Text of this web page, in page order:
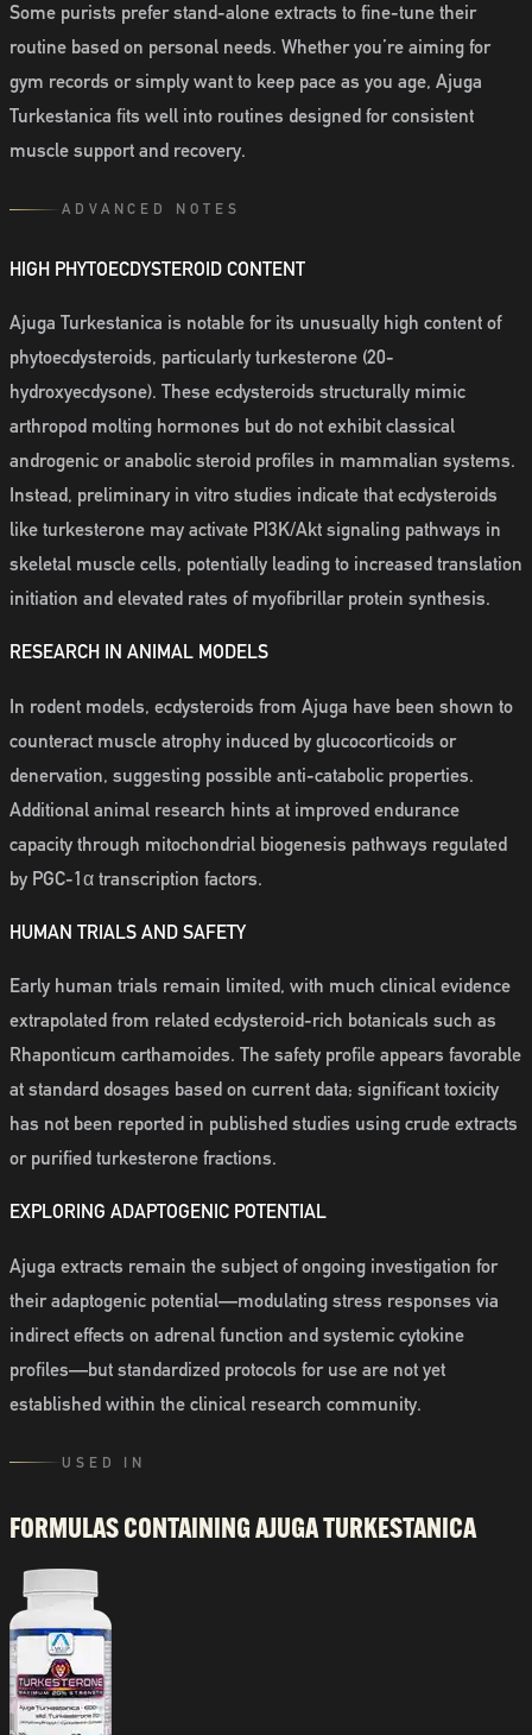
Some purists prefer stand-alone extracts to fine-tune their
routine based on personal needs. Whether you’re aiming for
gym records or simply want to keep pace as you age, Ajuga
Turkestanica fits well into routines designed for consistent
muscle support and recovery.
ADVANCED NOTES
HIGH PHYTOECDYSTEROID CONTENT
Ajuga Turkestanica is notable for its unusually high content of
phytoecdysteroids, particularly turkesterone (20-
hydroxyecdysone). These ecdysteroids structurally mimic
arthropod molting hormones but do not exhibit classical
androgenic or anabolic steroid profiles in mammalian systems.
Instead, preliminary in vitro studies indicate that ecdysteroids
like turkesterone may activate PI3K/Akt signaling pathways in
skeletal muscle cells, potentially leading to increased translation
initiation and elevated rates of myofibrillar protein synthesis.
RESEARCH IN ANIMAL MODELS
In rodent models, ecdysteroids from Ajuga have been shown to
counteract muscle atrophy induced by glucocorticoids or
denervation, suggesting possible anti-catabolic properties.
Additional animal research hints at improved endurance
capacity through mitochondrial biogenesis pathways regulated
by PGC-1α transcription factors.
HUMAN TRIALS AND SAFETY
Early human trials remain limited, with much clinical evidence
extrapolated from related ecdysteroid-rich botanicals such as
Rhaponticum carthamoides. The safety profile appears favorable
at standard dosages based on current data; significant toxicity
has not been reported in published studies using crude extracts
or purified turkesterone fractions.
EXPLORING ADAPTOGENIC POTENTIAL
Ajuga extracts remain the subject of ongoing investigation for
their adaptogenic potential—modulating stress responses via
indirect effects on adrenal function and systemic cytokine
profiles—but standardized protocols for use are not yet
established within the clinical research community.
USED IN
FORMULAS CONTAININGAJUGA TURKESTANICA